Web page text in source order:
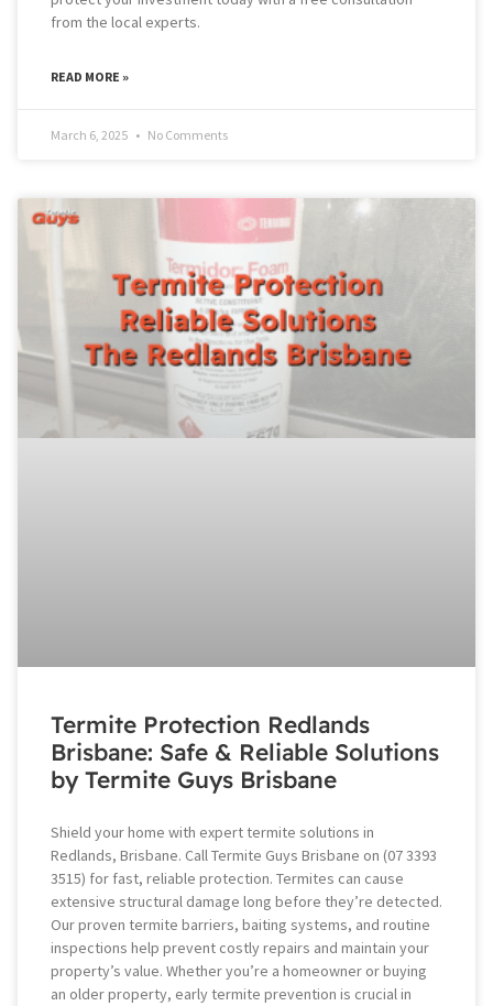
from the local experts.
READ MORE »
March 6, 2025 No Comments
Termite Protection Redlands
Brisbane: Safe & Reliable Solutions
by Termite Guys Brisbane
Shield your home with expert termite solutions in
Redlands, Brisbane. Call Termite Guys Brisbane on (07 3393
3515) for fast, reliable protection. Termites can cause
extensive structural damage long before they’re detected.
Our proven termite barriers, baiting systems, and routine
inspections help prevent costly repairs and maintain your
property’s value. Whether you’re a homeowner or buying
an older property, early termite prevention is crucial in